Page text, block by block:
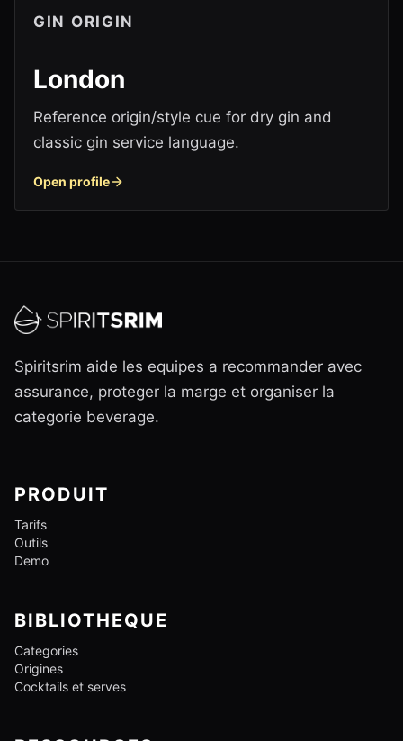
GIN ORIGIN
London
Reference origin/style cue for dry gin and
classic gin service language.
Open profile
Spiritsrim aide les equipes a recommander avec
assurance, proteger la marge et organiser la
categorie beverage.
PRODUIT
Tarifs
Outils
Demo
BIBLIOTHEQUE
Categories
Origines
Cocktails et serves